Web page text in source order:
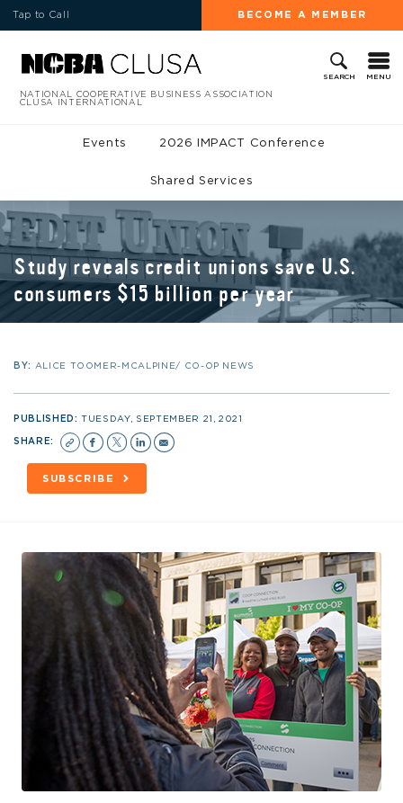
Tap to Call BECOME A MEMBER
SEARCH MENU
NATIONAL COOPERATIVE BUSINESS ASSOCIATION
CLUSA INTERNATIONAL
Events 2026 IMPACT Conference
Shared Services
Study reveals credit unions save U.S.
consumers $15 billion per year
BY: ALICE TOOMER-MCALPINE/ CO-OP NEWS
PUBLISHED:TUESDAY, SEPTEMBER 21, 2021
SHARE:
SUBSCRIBE